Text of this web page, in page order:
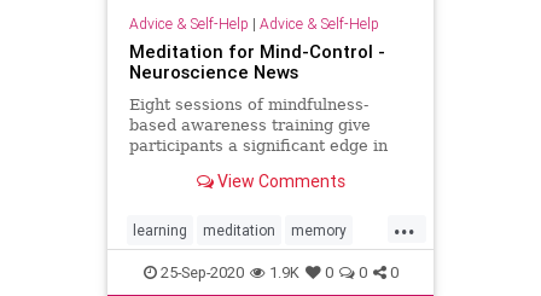
Advice & Self-Help | Advice & Self-Help
Meditation for Mind-Control -
Neuroscience News
Eight sessions of mindfulness-
based awareness training give
participants a significant edge in
computer interfaces and the time it
those who did not experience
meditation training.
View Comments
...
learning meditation memory
mindfulness success
25-Sep-2020 1.9K 0 0 0